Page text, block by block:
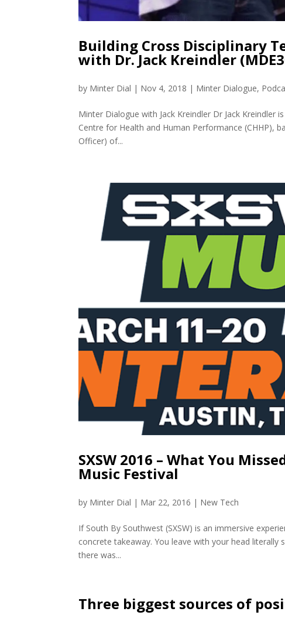
Building Cross Disciplinary
with Dr. Jack Kreindler
by Minter Dial | Nov 4, 2018 | Minter Dialogue,
Minter Dialogue with Jack Kreindler Dr Jack
Centre for Health and Human Performance (CHHP),
Officer) of...
SXSW 2016 – What You
Music Festival
by Minter Dial | Mar 22, 2016 | New Tech
If South By Southwest (SXSW) is an immersive
concrete takeaway. You leave with your head literally
there was...
Three biggest sources of